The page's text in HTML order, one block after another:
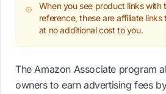
When you see product links with
reference, these are affiliate
at no additional cost to you.
The Amazon Associate program
owners to earn advertising fees